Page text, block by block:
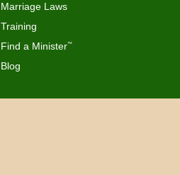
Marriage Laws
Training
Find a Minister™
Blog